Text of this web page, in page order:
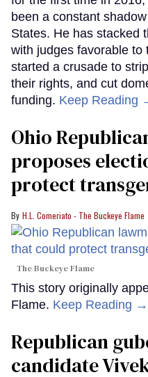
been a constant
States. He has stacked
with judges favorable to
started a crusade to
their rights, and cut
funding. Keep Reading
Ohio
proposes
protect
H.L. Comeriato - The Buckeye Flame
The Buckeye Flame
This story originally
Flame. Keep Reading →
Republican
candidate